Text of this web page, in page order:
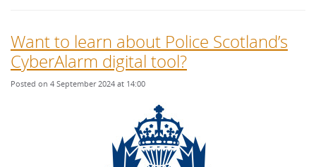
Want to learn about Police Scotland’s
CyberAlarm digital tool?
Posted on 4 September 2024 at 14:00